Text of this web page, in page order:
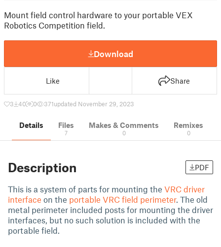
Mount field control hardware to your portable VEX
Robotics Competition field.
Download
Like Share
3 40 0 371updated November 29, 2023
Details Files
7
Makes & Comments
0
Remixes
0
Description PDF
This is a system of parts for mounting the VRC driver
interface on the portable VRC field perimeter. The old
metal perimeter included posts for mounting the driver
interfaces, but no such solution is included with the
portable field.